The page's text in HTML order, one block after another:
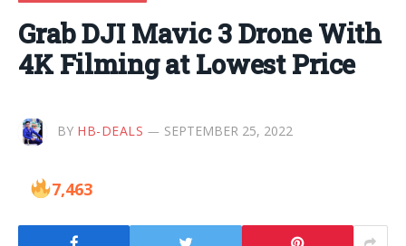
Grab DJI Mavic 3 Drone With
4K Filming at Lowest Price
BY HB-DEALS SEPTEMBER 25, 2022
7,463